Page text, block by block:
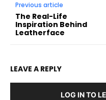
Previous article
The Real-Life
Inspiration Behind
Leatherface
LEAVE A REPLY
LOG IN TO